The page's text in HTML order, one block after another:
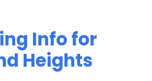
Info for
Heights